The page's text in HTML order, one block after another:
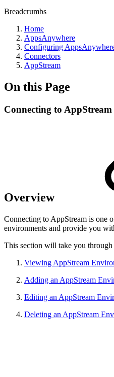
Breadcrumbs
Home
AppsAnywhere
Configuring
Connectors
AppStream
On this Page
Connecting to AppStream
Overview
Connecting to AppStream is one
environments and provide you
This section will take you
Viewing AppStream
Adding an AppStream
Editing an AppStream
Deleting an AppStream